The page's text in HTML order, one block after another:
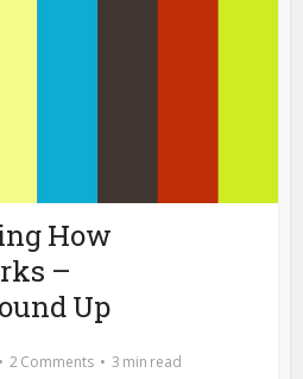
How
–
Up
2 Comments 3 min read